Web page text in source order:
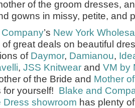
of the groom dresses,
gowns in missy, petite, and
’s New York
of great deals on beautiful
of Daymor, Damianou,
, JSS Knitwear and VM by
of the Bride and Mother
for yourself! Blake and
Dress showroom has plenty